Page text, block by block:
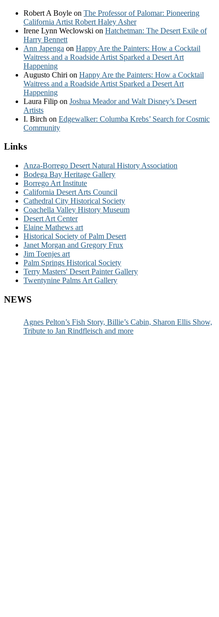
Robert A Boyle on The Professor of Palomar: Pioneering
California Artist Robert Haley Asher
Irene Lynn Weclowski on Hatchetman: The Desert Exile of
Harry Bennett
Ann Japenga on Happy Are the Painters: How a Cocktail
Waitress and a Roadside Artist Sparked a Desert Art
Happening
Augusto Chiri on Happy Are the Painters: How a Cocktail
Waitress and a Roadside Artist Sparked a Desert Art
Happening
Laura Filip on Joshua Meador and Walt Disney’s Desert
Artists
I. Birch on Edgewalker: Columba Krebs’ Search for Cosmic
Community
Links
Anza-Borrego Desert Natural History Association
Bodega Bay Heritage Gallery
Borrego Art Institute
California Desert Arts Council
Cathedral City Historical Society
Coachella Valley History Museum
Desert Art Center
Elaine Mathews art
Historical Society of Palm Desert
Janet Morgan and Gregory Frux
Jim Toenjes art
Palm Springs Historical Society
Terry Masters' Desert Painter Gallery
Twentynine Palms Art Gallery
NEWS
Agnes Pelton’s Fish Story, Billie’s Cabin, Sharon Ellis Show,
Tribute to Jan Rindfleisch and more